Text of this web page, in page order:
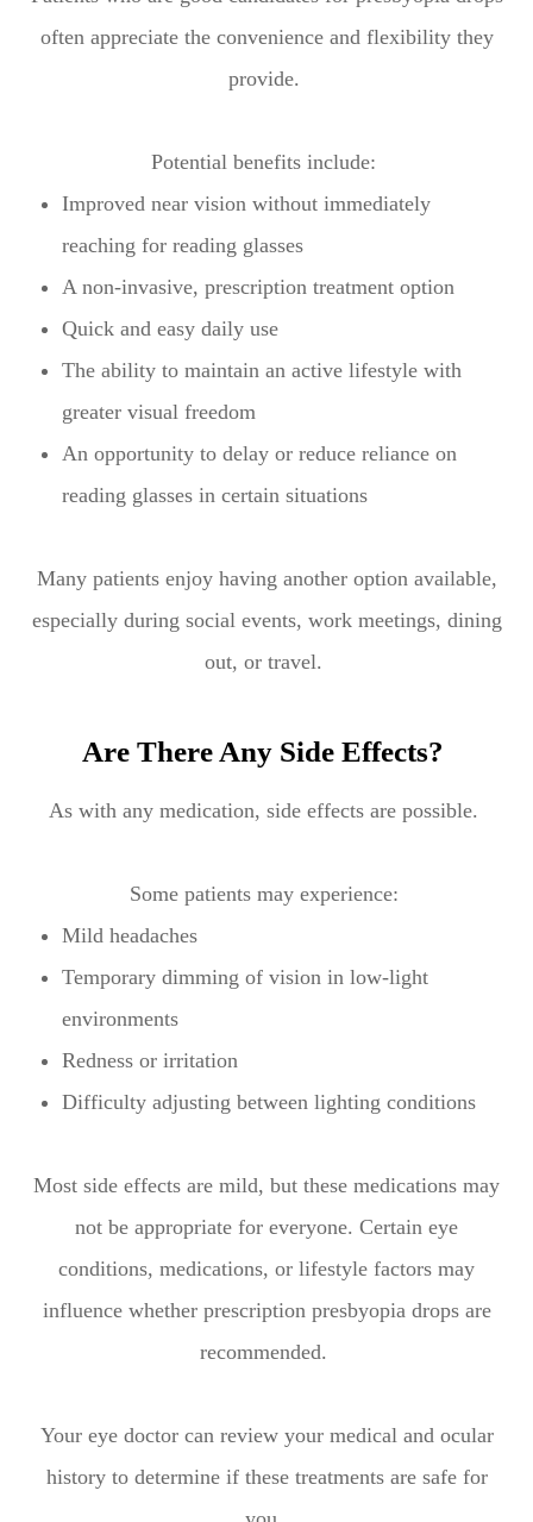
often appreciate the convenience and flexibility they
provide.
Potential benefits include:
Improved near vision without immediately
reaching for reading glasses
A non-invasive, prescription treatment option
Quick and easy daily use
The ability to maintain an active lifestyle with
greater visual freedom
An opportunity to delay or reduce reliance on
reading glasses in certain situations
Many patients enjoy having another option available,
especially during social events, work meetings, dining
out, or travel.
Are There Any Side Effects?
As with any medication, side effects are possible.
Some patients may experience:
Mild headaches
Temporary dimming of vision in low-light
environments
Redness or irritation
Difficulty adjusting between lighting conditions
Most side effects are mild, but these medications may
not be appropriate for everyone. Certain eye
conditions, medications, or lifestyle factors may
influence whether prescription presbyopia drops are
recommended.
Your eye doctor can review your medical and ocular
history to determine if these treatments are safe for